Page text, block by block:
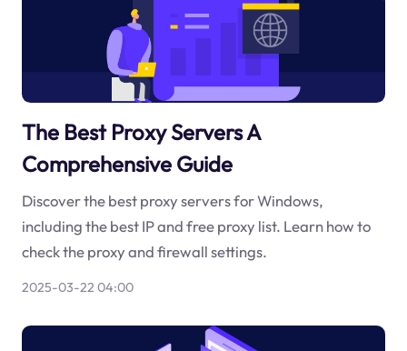
The Best Proxy Servers A
Comprehensive Guide
Discover the best proxy servers for Windows,
including the best IP and free proxy list. Learn how to
check the proxy and firewall settings.
2025-03-22 04:00